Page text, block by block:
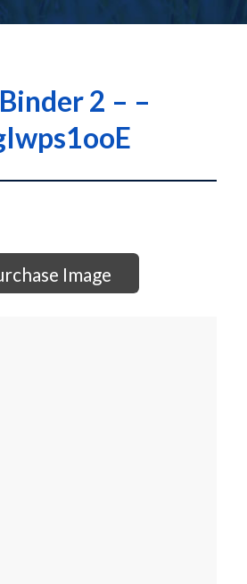
2 – –
Image